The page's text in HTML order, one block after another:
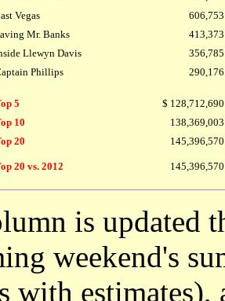
Vegas
606,753
Mr. Banks
413,373
Llewyn Davis
356,785
Phillips 290,176
5
$ 128,712,690
10
138,369,003
20
145,396,570
20 vs. 2012 145,396,570
is updated
weekend's
with estimates),